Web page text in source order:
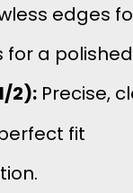
edges
for a
2): Precise,
fit